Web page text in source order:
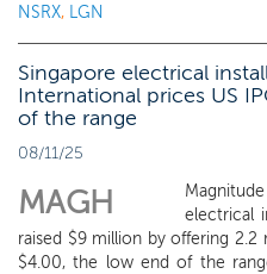
NSRX, LGN
Singapore electrical
International prices US
of the range
08/11/25
MAGH
electrical
raised $9 million by offering 2.2
$4.00, the low end of the